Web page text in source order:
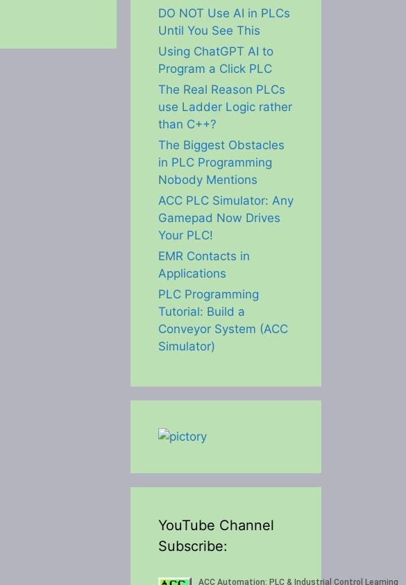
DO NOT Use AI in PLCs
Until You See This
Using ChatGPT AI to
Program a Click PLC
The Real Reason PLCs
use Ladder Logic rather
than C++?
The Biggest Obstacles
in PLC Programming
Nobody Mentions
ACC PLC Simulator: Any
Gamepad Now Drives
Your PLC!
EMR Contacts in
Applications
PLC Programming
Tutorial: Build a
Conveyor System (ACC
Simulator)
YouTube Channel
Subscribe: